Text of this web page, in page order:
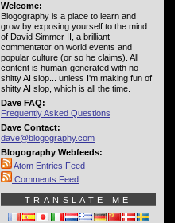
Welcome:
Blogography is a place to learn and
grow by exposing yourself to the mind
of David Simmer II, a brilliant
commentator on world events and
popular culture (or so he claims). All
content is human-generated with no
shitty AI slop... unless I'm making fun of
shitty AI slop, which is all the time.
Dave FAQ:
Frequently Asked Questions
Dave Contact:
dave@blogography.com
Blogography Webfeeds:
Atom Entries Feed
Comments Feed
TRANSLATE ME